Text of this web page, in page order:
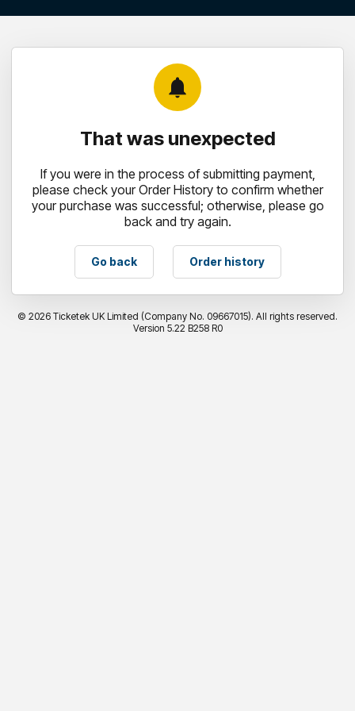
notifications
That was unexpected
If you were in the process of submitting payment,
please check your Order History to confirm whether
your purchase was successful; otherwise, please go
back and try again.
Go back Order history
© 2026 Ticketek UK Limited (Company No. 09667015). All rights reserved.
Version 5.22 B258 R0